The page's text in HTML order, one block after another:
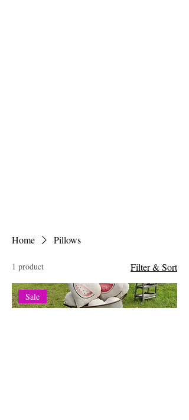
Home Pillows
1 product Filter & Sort
Sale